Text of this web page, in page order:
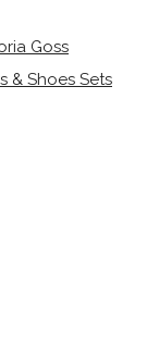
Goss
& Shoes Sets